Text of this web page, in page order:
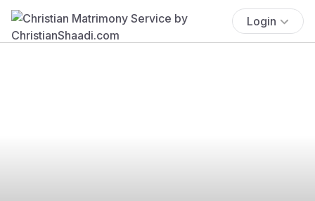
Login